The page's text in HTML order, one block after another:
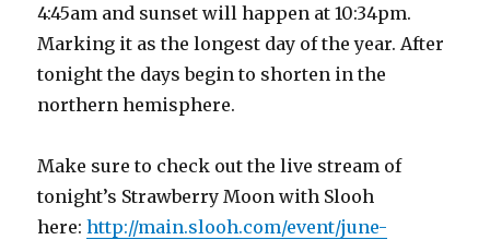
4:45am and sunset will happen at 10:34pm.
Marking it as the longest day of the year. After
tonight the days begin to shorten in the
northern hemisphere.
Make sure to check out the live stream of
tonight’s Strawberry Moon with Slooh
here:http://main.slooh.com/event/june-